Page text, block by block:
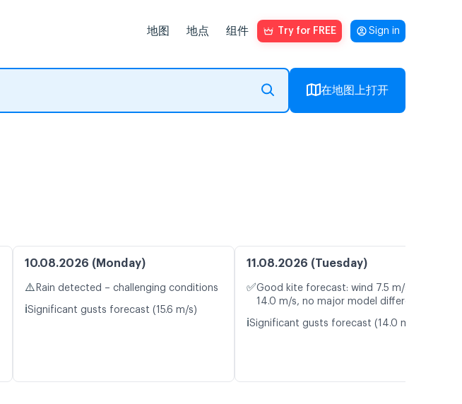
地图 地点 组件 Try for FREE Sign in
在地图上打开
10.08.2026 (Monday)
⚠️ Rain detected – challenging conditions
ℹ️Significant gusts forecast (15.6 m/s)
11.08.2026 (Tuesday)
✅Good kite forecast: wind 7.5 m/s, gusts
14.0 m/s, no major model differences
ℹ️Significant gusts forecast (14.0 m/s)